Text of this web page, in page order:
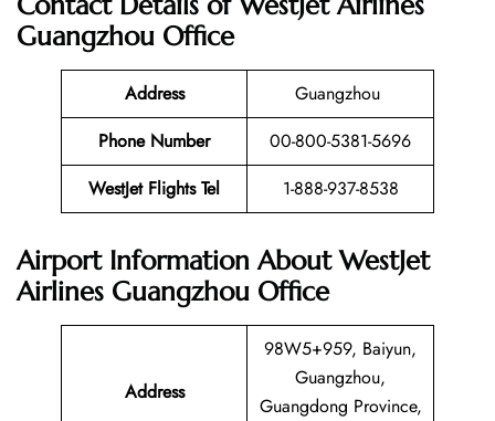
Guangzhou Office
Address
Guangzhou
Phone Number
00-800-5381-5696
WestJet Flights Tel
1-888-937-8538
Airport Information About WestJet
Airlines Guangzhou Office
Address
98W5+959, Baiyun,
Guangzhou,
Guangdong Province,